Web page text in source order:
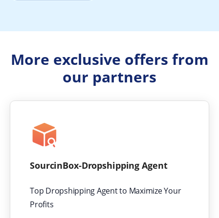
More exclusive offers from
our partners
SourcinBox-Dropshipping Agent
Top Dropshipping Agent to Maximize Your
Profits